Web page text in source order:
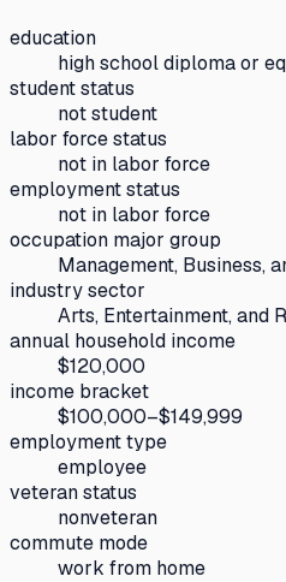
education
high school diploma or
student status
not student
labor force status
not in labor force
employment status
not in labor force
occupation major group
Management, Business,
industry sector
Arts, Entertainment, and
annual household income
$120,000
income bracket
$100,000–$149,999
employment type
employee
veteran status
nonveteran
commute mode
work from home